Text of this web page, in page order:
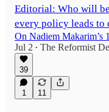
Editorial: Who will
every policy leads to
On Nadiem Makarim’s
Jul 2 • The Reformist
39
1 11